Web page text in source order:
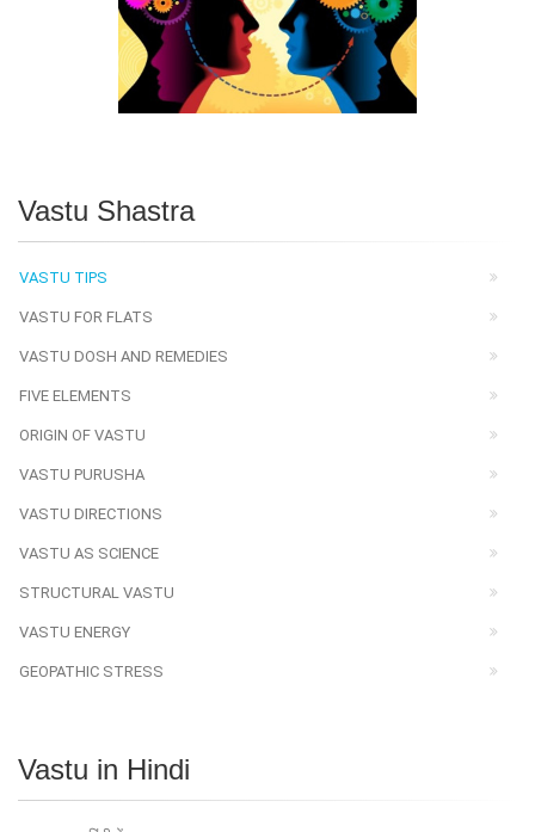
Vastu Shastra
VASTU TIPS
VASTU FOR FLATS
VASTU DOSH AND REMEDIES
FIVE ELEMENTS
ORIGIN OF VASTU
VASTU PURUSHA
VASTU DIRECTIONS
VASTU AS SCIENCE
STRUCTURAL VASTU
VASTU ENERGY
GEOPATHIC STRESS
Vastu in Hindi